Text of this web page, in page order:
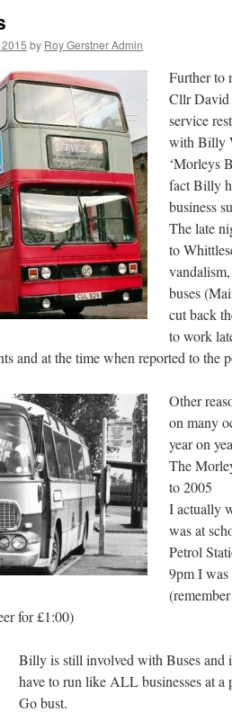
by Roy Gerstner Admin
Further to
Cllr David
service
with Billy
‘Morleys
fact Billy
business
The late
to
buses
cut back
to work
and at the time when reported to the
Other
on many
year on
The
to 2005
I actually
was at
Petrol
9pm I
for £1:00)
Billy is still involved with Buses and
have to run like ALL businesses at
Go bust.